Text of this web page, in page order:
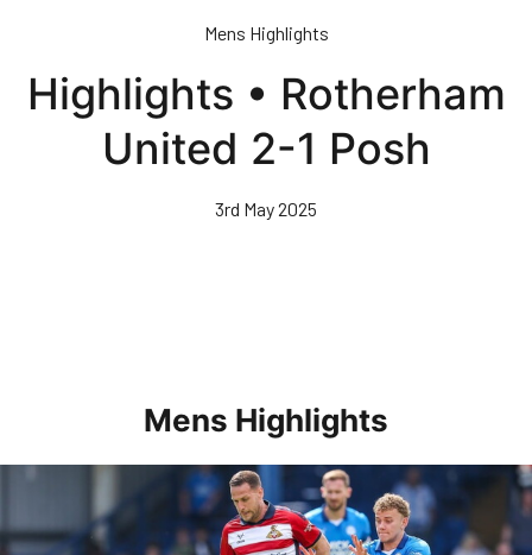
content
Mens Highlights
Highlights • Rotherham
United 2-1 Posh
3rd May 2025
Mens Highlights
Highlights • Posh 1-3 Doncaster Rovers